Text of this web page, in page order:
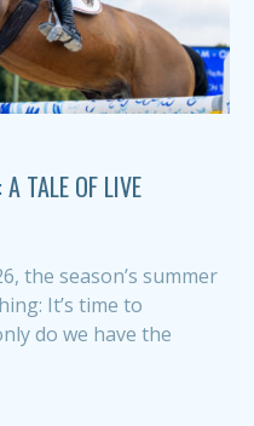
TALE OF LIVE
the season’s summer
It’s time to
do we have the